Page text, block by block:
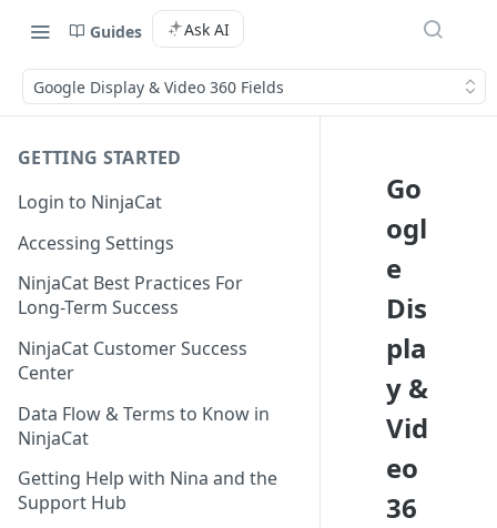
Guides Ask AI
Google Display & Video 360 Fields
GETTING STARTED
Login to NinjaCat
Accessing Settings
NinjaCat Best Practices For
Long-Term Success
NinjaCat Customer Success
Center
Data Flow & Terms to Know in
NinjaCat
Getting Help with Nina and the
Support Hub
Go
ogl
e
Dis
pla
y &
Vid
eo
36